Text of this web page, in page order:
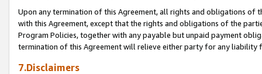
Upon any termination of this Agreement, all rights and obligations of
with this Agreement, except that the rights and obligations of the
Program Policies, together with any payable but unpaid payment
termination of this Agreement will relieve either party for any liability
7.Disclaimers